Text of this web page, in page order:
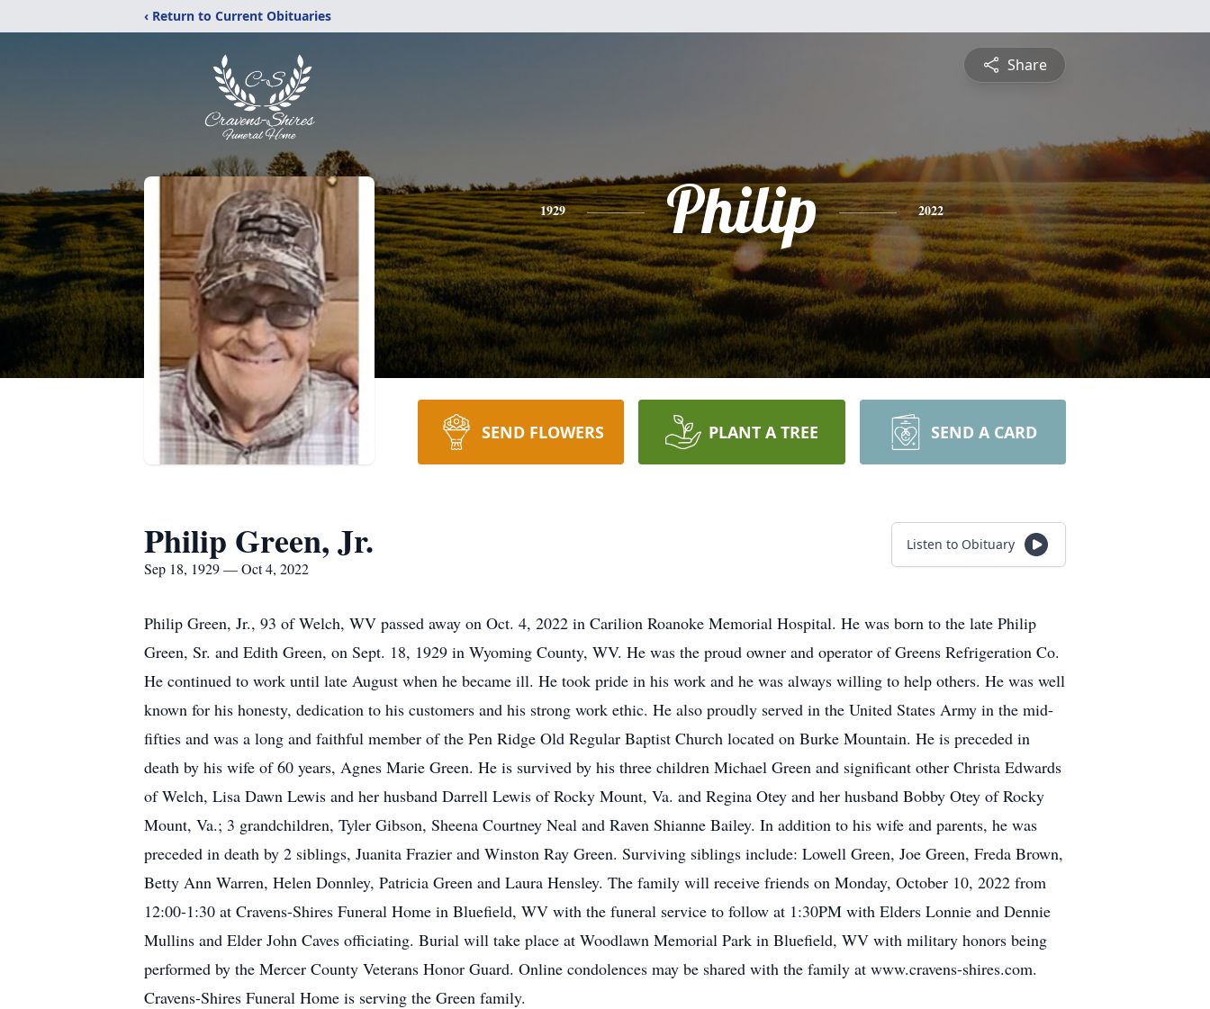
‹ Return to Current Obituaries
Share
1929 Philip 2022
SEND FLOWERS PLANT A TREE SEND A CARD
Philip Green, Jr.
Sep 18, 1929 — Oct 4, 2022
Listen to Obituary
Philip Green, Jr., 93 of Welch, WV passed away on Oct. 4, 2022 in Carilion Roanoke Memorial Hospital. He was born to the late Philip
Green, Sr. and Edith Green, on Sept. 18, 1929 in Wyoming County, WV. He was the proud owner and operator of Greens Refrigeration Co.
He continued to work until late August when he became ill. He took pride in his work and he was always willing to help others. He was well
known for his honesty, dedication to his customers and his strong work ethic. He also proudly served in the United States Army in the mid-
fifties and was a long and faithful member of the Pen Ridge Old Regular Baptist Church located on Burke Mountain. He is preceded in
death by his wife of 60 years, Agnes Marie Green. He is survived by his three children Michael Green and significant other Christa Edwards
of Welch, Lisa Dawn Lewis and her husband Darrell Lewis of Rocky Mount, Va. and Regina Otey and her husband Bobby Otey of Rocky
Mount, Va.; 3 grandchildren, Tyler Gibson, Sheena Courtney Neal and Raven Shianne Bailey. In addition to his wife and parents, he was
preceded in death by 2 siblings, Juanita Frazier and Winston Ray Green. Surviving siblings include: Lowell Green, Joe Green, Freda Brown,
Betty Ann Warren, Helen Donnley, Patricia Green and Laura Hensley. The family will receive friends on Monday, October 10, 2022 from
12:00-1:30 at Cravens-Shires Funeral Home in Bluefield, WV with the funeral service to follow at 1:30PM with Elders Lonnie and Dennie
Mullins and Elder John Caves officiating. Burial will take place at Woodlawn Memorial Park in Bluefield, WV with military honors being
performed by the Mercer County Veterans Honor Guard. Online condolences may be shared with the family at www.cravens-shires.com.
Cravens-Shires Funeral Home is serving the Green family.